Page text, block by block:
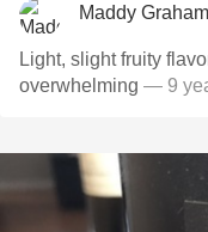
Maddy Graham
Light, slight fruity
overwhelming — 9